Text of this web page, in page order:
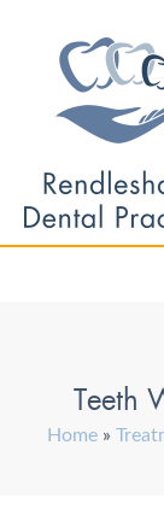
Teeth
Home»